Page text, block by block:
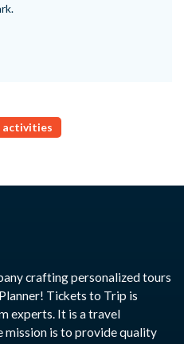
in Bir-Billing.
activities
crafting personalized tours
Tickets to Trip is
experts. It is a travel
mission is to provide quality